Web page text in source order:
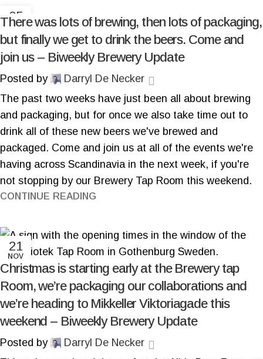
05
DEC
There was lots of brewing, then lots of packaging,
but finally we get to drink the beers. Come and
join us – Biweekly Brewery Update
Posted by
Darryl De Necker
The past two weeks have just been all about brewing
and packaging, but for once we also take time out to
drink all of these new beers we've brewed and
packaged. Come and join us at all of the events we're
having across Scandinavia in the next week, if you're
not stopping by our Brewery Tap Room this weekend.
CONTINUE READING
21
NOV
Christmas is starting early at the Brewery tap
Room, we’re packaging our collaborations and
we’re heading to Mikkeller Viktoriagade this
weekend – Biweekly Brewery Update
Posted by
Darryl De Necker